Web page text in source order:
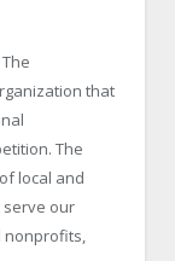
that
The
local and
serve our
nonprofits,